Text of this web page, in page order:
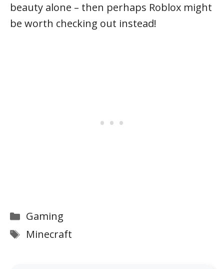
beauty alone – then perhaps Roblox might
be worth checking out instead!
Categories
Gaming
Tags
Minecraft